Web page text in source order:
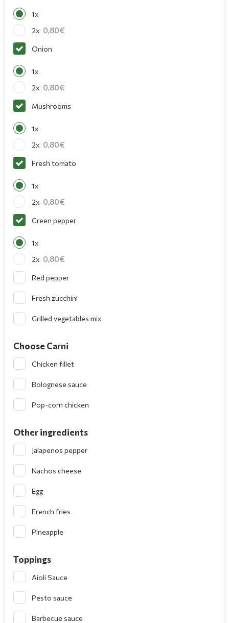
1x
2x 0,80
Onion
1x
2x 0,80
Mushrooms
1x
2x 0,80
Fresh tomato
1x
2x 0,80
Green pepper
1x
2x 0,80
Red pepper
Fresh zucchini
Grilled vegetables mix
Choose Carni
Chicken fillet
Bolognese sauce
Pop-corn chicken
Other ingredients
Jalapenos pepper
Nachos cheese
Egg
French fries
Pineapple
Toppings
Aioli Sauce
Pesto sauce
Barbecue sauce